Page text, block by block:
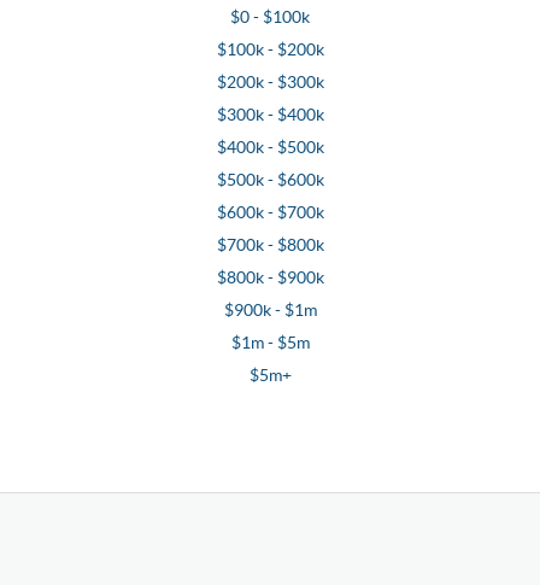
$0 - $100k
$100k - $200k
$200k - $300k
$300k - $400k
$400k - $500k
$500k - $600k
$600k - $700k
$700k - $800k
$800k - $900k
$900k - $1m
$1m - $5m
$5m+